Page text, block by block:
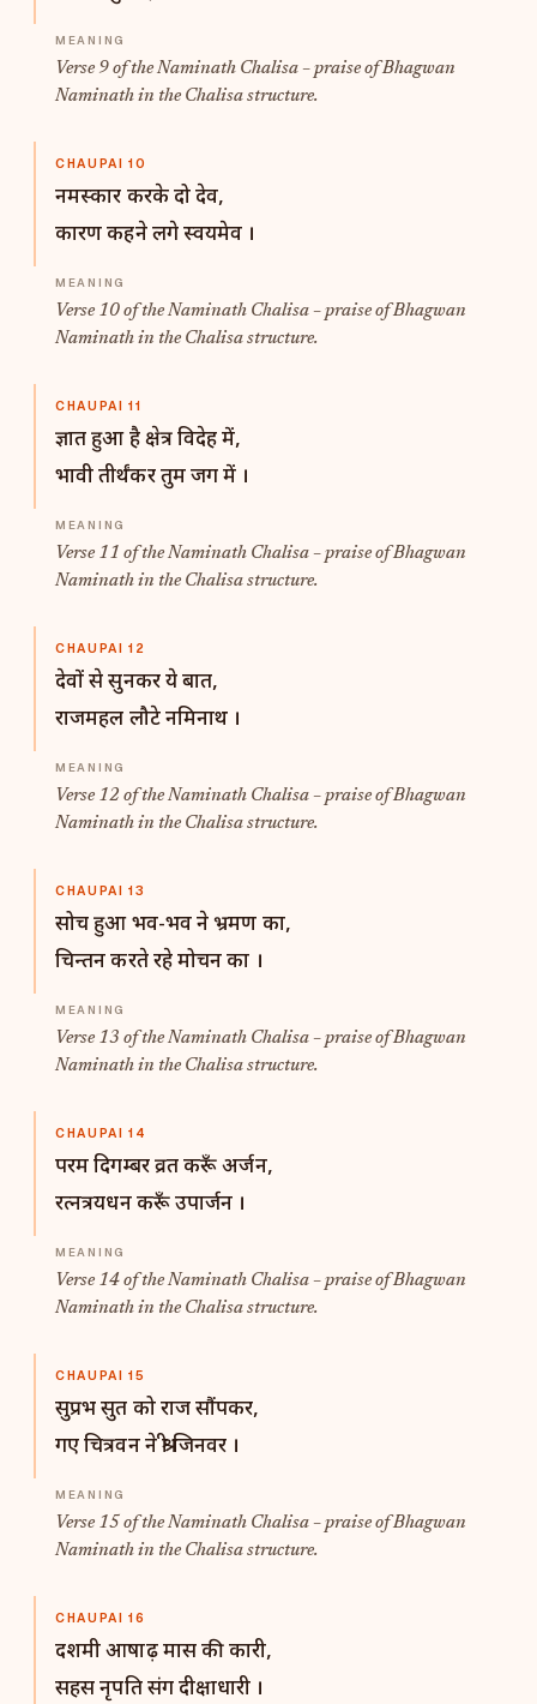
Verse 9 of the Naminath Chalisa – praise of Bhagwan
Naminath in the Chalisa structure.
CHAUPAI 10
नमस्कार करके दो देव,
कारण कहने लगे स्वयमेव ।
Verse 10 of the Naminath Chalisa – praise of Bhagwan
Naminath in the Chalisa structure.
CHAUPAI 11
ज्ञात हुआ है क्षेत्र विदेह में,
भावी तीर्थंकर तुम जग में ।
Verse 11 of the Naminath Chalisa – praise of Bhagwan
Naminath in the Chalisa structure.
CHAUPAI 12
देवों से सुनकर ये बात,
राजमहल लौटे नमिनाथ ।
Verse 12 of the Naminath Chalisa – praise of Bhagwan
Naminath in the Chalisa structure.
CHAUPAI 13
सोच हुआ भव-भव ने भ्रमण का,
चिन्तन करते रहे मोचन का ।
Verse 13 of the Naminath Chalisa – praise of Bhagwan
Naminath in the Chalisa structure.
CHAUPAI 14
परम दिगम्बर व्रत करूँ अर्जन,
रत्नत्रयधन करूँ उपार्जन ।
Verse 14 of the Naminath Chalisa – praise of Bhagwan
Naminath in the Chalisa structure.
CHAUPAI 15
सुप्रभ सुत को राज सौंपकर,
गए चित्रवन ने श्री जिनवर ।
Verse 15 of the Naminath Chalisa – praise of Bhagwan
Naminath in the Chalisa structure.
CHAUPAI 16
दशमी आषाढ़ मास की कारी,
सहस नृपति संग दीक्षाधारी ।